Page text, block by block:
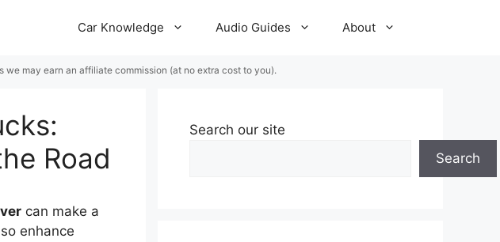
Car Knowledge Audio Guides About
we may earn an affiliate commission (at no extra cost to you).
Road
can make a
enhance
Search our site
Search